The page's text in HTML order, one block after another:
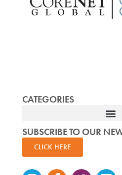
CATEGORIES
SUBSCRIBE TO OUR
CLICK HERE